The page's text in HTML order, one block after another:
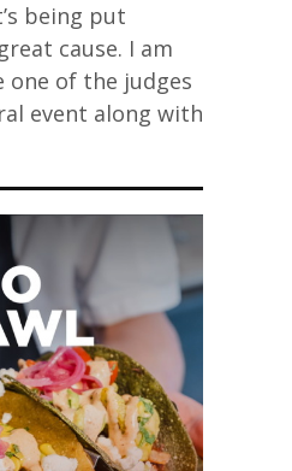
being put
cause. I am
one of the judges
event along with